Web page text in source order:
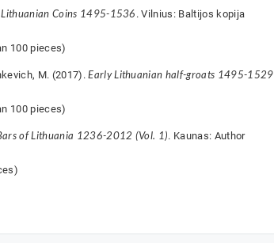
Lithuanian Coins 1495-1536 . Vilnius: Baltijos kopija
100 pieces)
M. (2017).Early Lithuanian half-groats 1495-1529
100 pieces)
of Lithuania 1236-2012 (Vol. 1). Kaunas: Author